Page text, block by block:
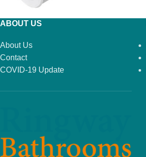
ABOUT US
About Us
Contact
COVID-19 Update